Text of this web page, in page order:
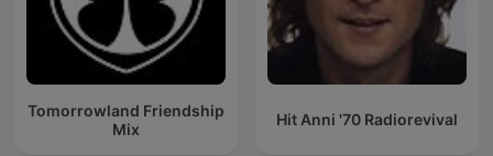
Tomorrowland Friendship
Mix
Hit Anni '70 Radiorevival